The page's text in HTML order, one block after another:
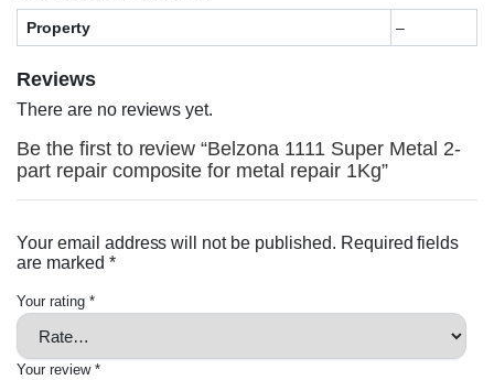
Property –
Reviews
There are no reviews yet.
Be the first to review “Belzona 1111 Super Metal 2-
part repair composite for metal repair 1Kg”
Your email address will not be published. Required fields
are marked *
Your rating *
Your review *